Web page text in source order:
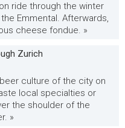
ride through the winter
Emmental. Afterwards,
cheese fondue. »
Zurich
culture of the city on
local specialties or
the shoulder of the
»